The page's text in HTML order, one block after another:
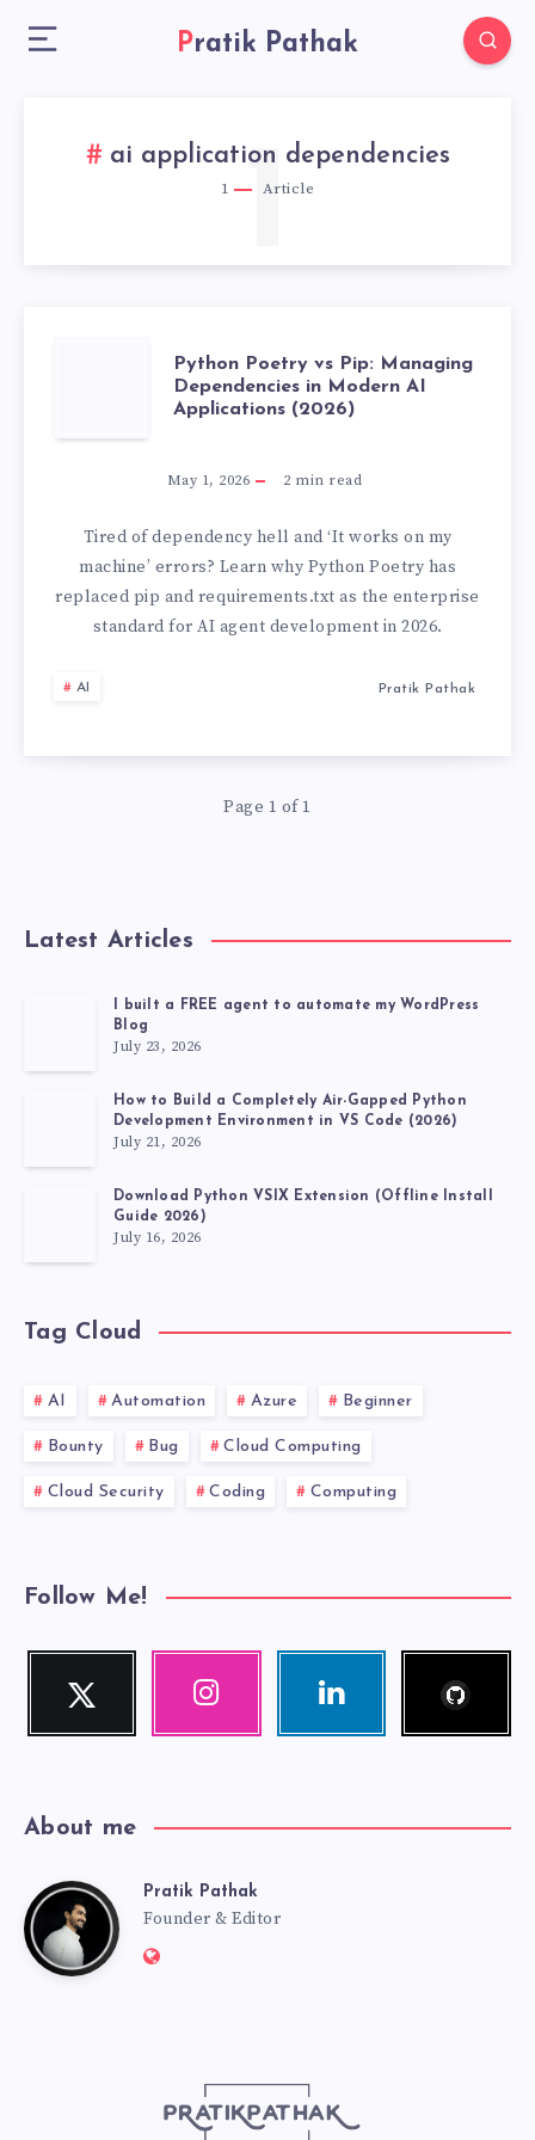
Pratik Pathak
ai application dependencies
1 Article
1
PYTHON
POETRY
PIP:
MANAGING
MODERN
(2026)
Python Poetry vs Pip: Managing
Dependencies in Modern AI
Applications (2026)
May 1, 2026 2 min read
Tired of dependency hell and ‘It works on my
machine’ errors? Learn why Python Poetry has
replaced pip and requirements.txt as the enterprise
standard for AI agent development in 2026.
AI Pratik Pathak
Page 1 of 1
Latest Articles
I built a FREE agent to automate my WordPress
Blog
July 23, 2026
How to Build a Completely Air-Gapped Python
Development Environment in VS Code (2026)
July 21, 2026
Download Python VSIX Extension (Offline Install
Guide 2026)
July 16, 2026
Tag Cloud
AI Automation Azure Beginner
Bounty Bug Cloud Computing
Cloud Security Coding Computing
Follow Me!
Twitter
Follow
Instagram Linkedin
About me
PratikPratik Pathak
Founder & Editor
Website: